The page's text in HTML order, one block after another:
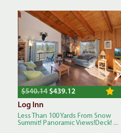
$540.14$439.12
Log Inn
Less Than 100 Yards From Snow
Summit! Panoramic Views!Deck! ...